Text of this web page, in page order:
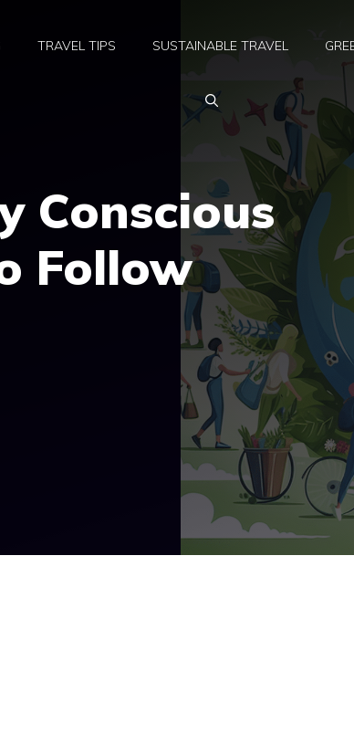
TRAVEL TIPS SUSTAINABLE TRAVEL
Conscious
Follow